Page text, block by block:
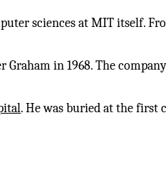
sciences at MIT itself.
Graham in 1968. The
. He was buried at the first